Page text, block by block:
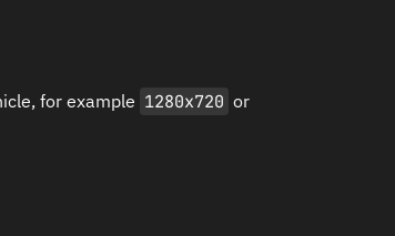
for example 1280x720 or